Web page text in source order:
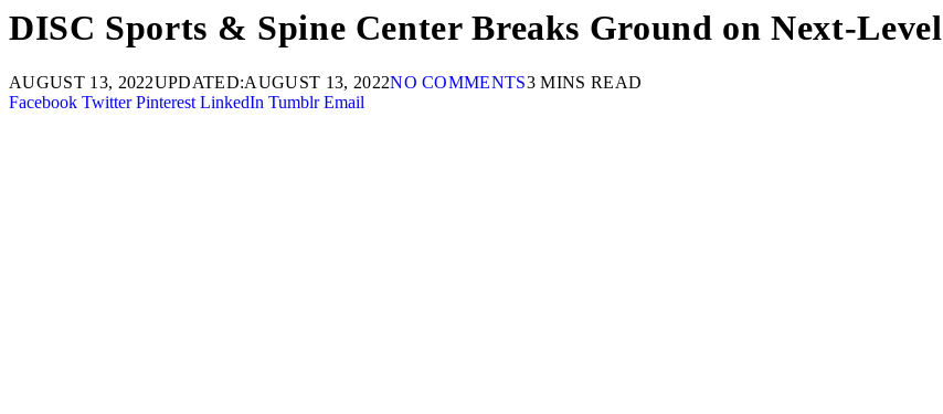
DISC Sports & Spine Center Breaks Ground on Next-Level
AUGUST 13, 2022UPDATED:AUGUST 13, 2022NO COMMENTS3 MINS READ
Facebook Twitter Pinterest LinkedIn Tumblr Email